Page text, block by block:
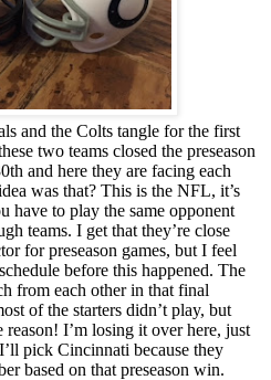
and the Colts tangle for the first
two teams closed the preseason
and here they are facing each
was that? This is the NFL, it’s
have to play the same opponent
teams. I get that they’re close
for preseason games, but I feel
before this happened. The
from each other in that final
of the starters didn’t play, but
I’m losing it over here, just
pick Cincinnati because they
based on that preseason win.